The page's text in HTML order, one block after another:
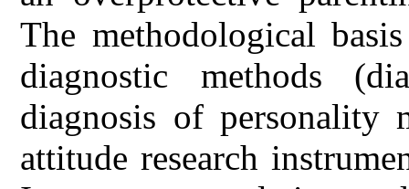
The methodological
diagnostic methods
diagnosis of personality
attitude research